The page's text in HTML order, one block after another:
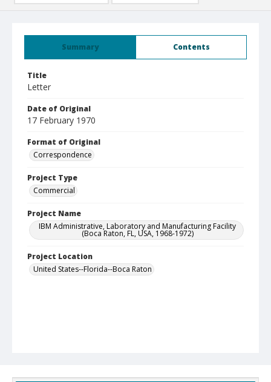
Summary Contents
Title
Letter
Date of Original
17 February 1970
Format of Original
Correspondence
Project Type
Commercial
Project Name
IBM Administrative, Laboratory and Manufacturing Facility
(Boca Raton, FL, USA, 1968-1972)
Project Location
United States--Florida--Boca Raton